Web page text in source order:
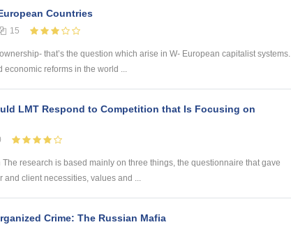
Countries
15
that’s the question which arise in W- European capitalist systems.
economic reforms in the world ...
LMT Respond to Competition that Is Focusing on
research is based mainly on three things, the questionnaire that gave
client necessities, values and ...
Crime: The Russian Mafia